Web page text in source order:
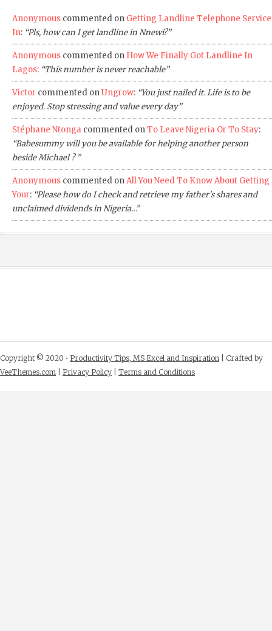
Anonymous commented on Getting Landline Telephone Service
In: “Pls, how can I get landline in Nnewi?”
Anonymous commented on How We Finally Got Landline In
Lagos: “This number is never reachable”
Victor commented onUngrow: “You just nailed it. Life is to be
enjoyed. Stop stressing and value every day”
Stéphane Ntonga commented onTo Leave Nigeria Or To Stay:
“Babesummy will you be available for helping another person
beside Michael ? ”
Anonymous commented onAll You Need To Know About Getting
Your: “Please how do I check and retrieve my father's shares and
unclaimed dividends in Nigeria…”
Copyright © 2020 • Productivity Tips, MS Excel and Inspiration | Crafted by
VeeThemes.com
Privacy Policy Terms and Conditions